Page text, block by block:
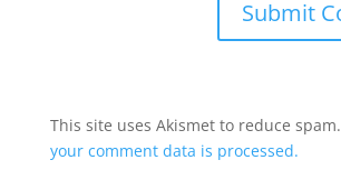
This site uses Akismet to reduce spam.
your comment data is processed.